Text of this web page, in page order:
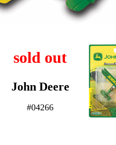
sold out
John Deere
#04266